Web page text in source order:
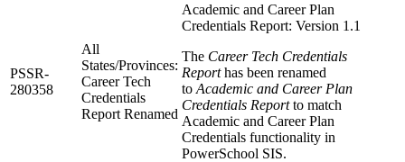
PSSR-
280358
All
States/Provinces:
Career Tech
Credentials
Report Renamed
Academic and Career Plan
Credentials Report: Version 1.1
The Career Tech Credentials
Reporthas been renamed
to Academic and Career Plan
Credentials Reportto match
Academic and Career Plan
Credentials functionality in
PowerSchool SIS.